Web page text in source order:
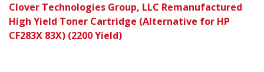
Clover Technologies Group, LLC Remanufactured
High Yield Toner Cartridge (Alternative for HP
CF283X 83X) (2200 Yield)